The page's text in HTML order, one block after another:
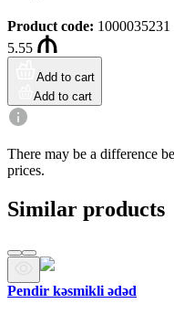
Product code: 1000035231
5.55
Add to cart
Add to cart
There may be a difference
prices.
Similar products
Pendir kəsmikli ədəd